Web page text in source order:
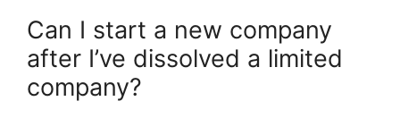
Can I start a new company
after I’ve dissolved a limited
company?